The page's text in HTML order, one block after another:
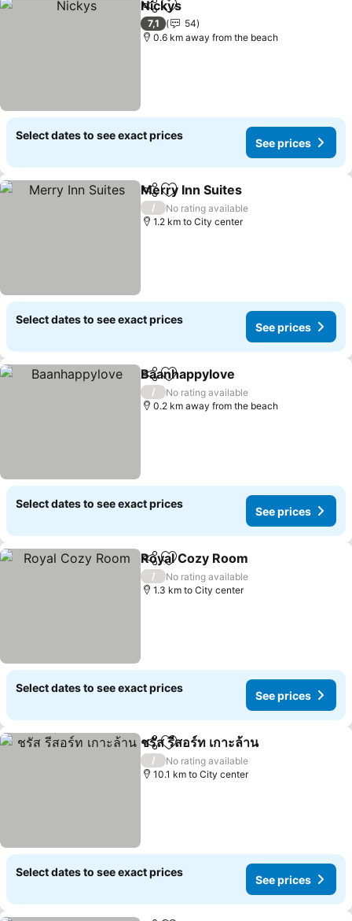
ShareAdd to favorites
Nickys
7,1
54
0.6 km away from the beach
Select dates to see exact prices
See prices
ShareAdd to favorites
Merry Inn Suites
/
No rating available
1.2 km to City center
Select dates to see exact prices
See prices
ShareAdd to favorites
Baanhappylove
/
No rating available
0.2 km away from the beach
Select dates to see exact prices
See prices
ShareAdd to favorites
Royal Cozy Room
/
No rating available
1.3 km to City center
Select dates to see exact prices
See prices
ShareAdd to favorites
ชรัส รีสอร์ท เกาะล้าน
/
No rating available
10.1 km to City center
Select dates to see exact prices
See prices